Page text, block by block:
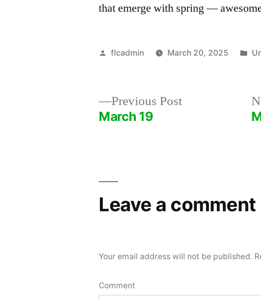
that emerge with spring —
Posted
flcadmin March 20, 2025
Previous PostPrevious
March 19
Leave a comment
Your email address will not be published.
Comment